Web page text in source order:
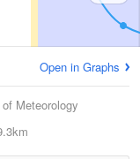
Open in Graphs
Meteorology